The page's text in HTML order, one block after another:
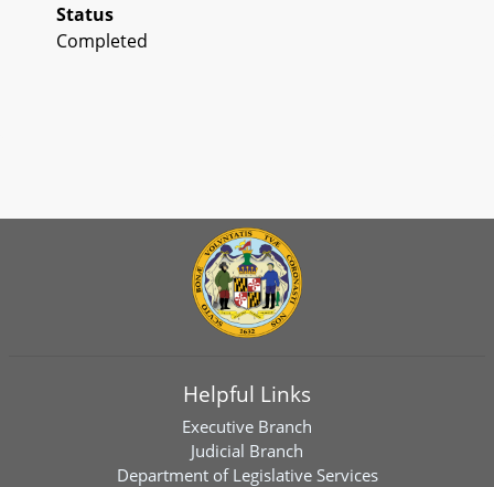
Status
Completed
Helpful Links
Executive Branch
Judicial Branch
Department of Legislative Services